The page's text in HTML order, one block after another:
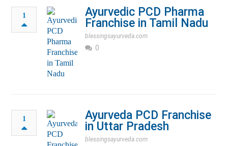
1
Ayurvedic PCD Pharma
Franchise in Tamil Nadu
blessingsayurveda.com
0
1
Ayurveda PCD Franchise
in Uttar Pradesh
blessingsayurveda.com